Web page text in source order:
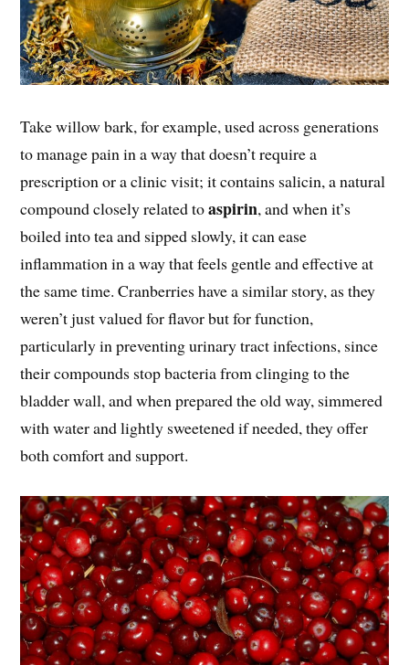
Take willow bark, for example, used across generations
to manage pain in a way that doesn’t require a
prescription or a clinic visit; it contains salicin, a natural
compound closely related toaspirin, and when it’s
boiled into tea and sipped slowly, it can ease
inflammation in a way that feels gentle and effective at
the same time. Cranberries have a similar story, as they
weren’t just valued for flavor but for function,
particularly in preventing urinary tract infections, since
their compounds stop bacteria from clinging to the
bladder wall, and when prepared the old way, simmered
with water and lightly sweetened if needed, they offer
both comfort and support.